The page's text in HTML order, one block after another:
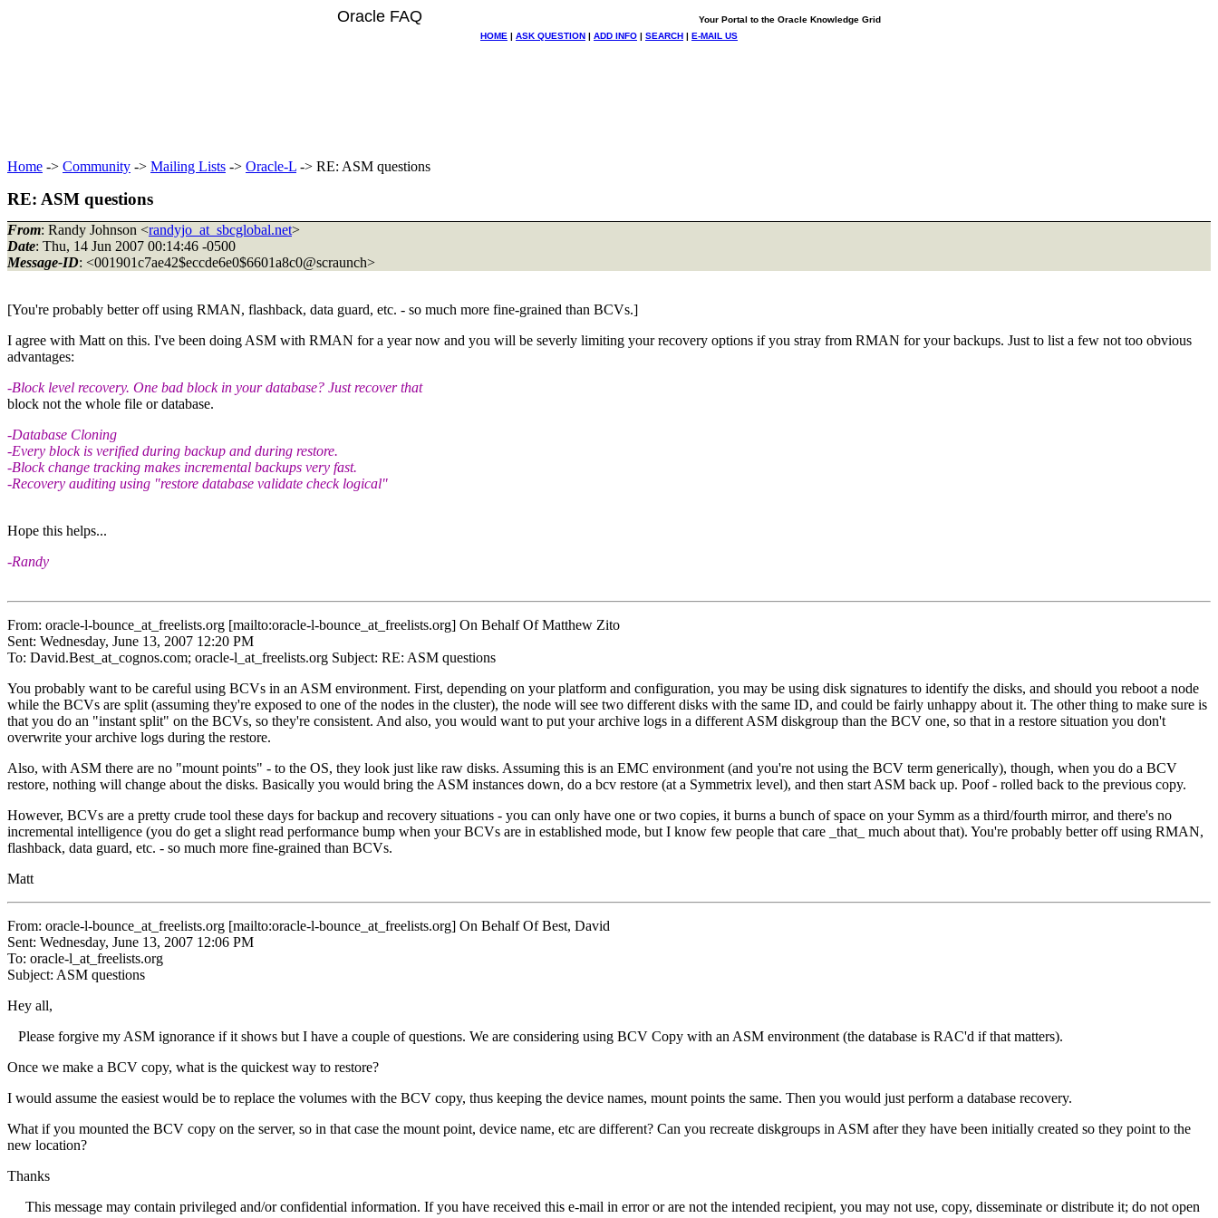
Oracle FAQ
Your Portal to the Oracle Knowledge Grid
HOME | ASK QUESTION | ADD INFO | SEARCH | E-MAIL US
Home -> Community -> Mailing Lists -> Oracle-L -> RE: ASM questions
RE: ASM questions
From: Randy Johnson <randyjo_at_sbcglobal.net>
Date: Thu, 14 Jun 2007 00:14:46 -0500
Message-ID: <001901c7ae42$eccde6e0$6601a8c0@scraunch>
[You're probably better off using RMAN, flashback, data guard, etc. - so much more fine-grained than BCVs.]
I agree with Matt on this. I've been doing ASM with RMAN for a year now and you will be severly limiting your recovery options if you stray from RMAN for your backups. Just to list a few not too obvious
advantages:
-Block level recovery. One bad block in your database? Just recover that
block not the whole file or database.
-Database Cloning
-Every block is verified during backup and during restore.
-Block change tracking makes incremental backups very fast.
-Recovery auditing using "restore database validate check logical"
Hope this helps...
-Randy
From: oracle-l-bounce_at_freelists.org [mailto:oracle-l-bounce_at_freelists.org] On Behalf Of Matthew Zito
Sent: Wednesday, June 13, 2007 12:20 PM
To: David.Best_at_cognos.com; oracle-l_at_freelists.org Subject: RE: ASM questions
You probably want to be careful using BCVs in an ASM environment. First, depending on your platform and configuration, you may be using disk signatures to identify the disks, and should you reboot a node
while the BCVs are split (assuming they're exposed to one of the nodes in the cluster), the node will see two different disks with the same ID, and could be fairly unhappy about it. The other thing to make sure is
that you do an "instant split" on the BCVs, so they're consistent. And also, you would want to put your archive logs in a different ASM diskgroup than the BCV one, so that in a restore situation you don't
overwrite your archive logs during the restore.
Also, with ASM there are no "mount points" - to the OS, they look just like raw disks. Assuming this is an EMC environment (and you're not using the BCV term generically), though, when you do a BCV
restore, nothing will change about the disks. Basically you would bring the ASM instances down, do a bcv restore (at a Symmetrix level), and then start ASM back up. Poof - rolled back to the previous copy.
However, BCVs are a pretty crude tool these days for backup and recovery situations - you can only have one or two copies, it burns a bunch of space on your Symm as a third/fourth mirror, and there's no
incremental intelligence (you do get a slight read performance bump when your BCVs are in established mode, but I know few people that care _that_ much about that). You're probably better off using RMAN,
flashback, data guard, etc. - so much more fine-grained than BCVs.
Matt
From: oracle-l-bounce_at_freelists.org [mailto:oracle-l-bounce_at_freelists.org] On Behalf Of Best, David
Sent: Wednesday, June 13, 2007 12:06 PM
To: oracle-l_at_freelists.org
Subject: ASM questions
Hey all,
Please forgive my ASM ignorance if it shows but I have a couple of questions. We are considering using BCV Copy with an ASM environment (the database is RAC'd if that matters).
Once we make a BCV copy, what is the quickest way to restore?
I would assume the easiest would be to replace the volumes with the BCV copy, thus keeping the device names, mount points the same. Then you would just perform a database recovery.
What if you mounted the BCV copy on the server, so in that case the mount point, device name, etc are different? Can you recreate diskgroups in ASM after they have been initially created so they point to the
new location?
Thanks
This message may contain privileged and/or confidential information. If you have received this e-mail in error or are not the intended recipient, you may not use, copy, disseminate or distribute it; do not open